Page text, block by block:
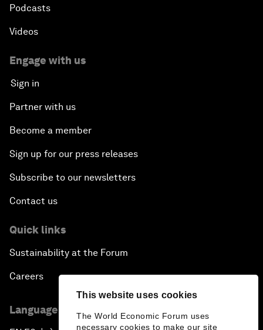
This website uses cookies
The World Economic Forum uses
necessary cookies to make our site
Podcasts
Videos
Engage with us
Sign in
Partner with us
Become a member
Sign up for our press releases
Subscribe to our newsletters
Contact us
Quick links
Sustainability at the Forum
Careers
Language editions